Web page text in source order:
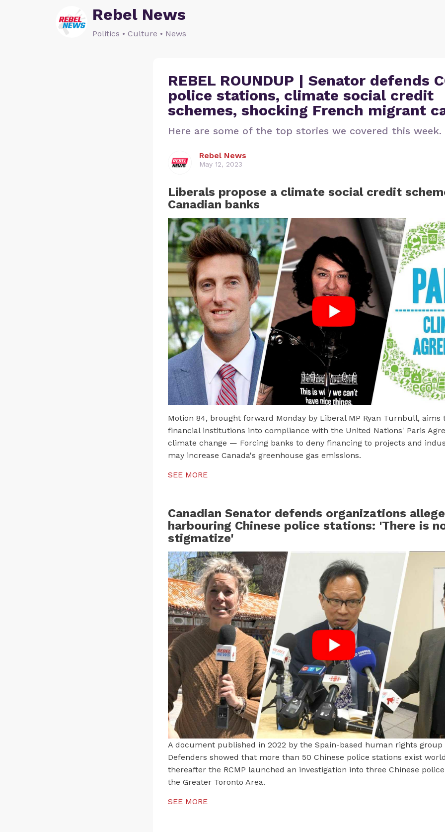
Rebel News
Politics • Culture • News
REBEL ROUNDUP | Senator defends
police stations, climate social credit
schemes, shocking French migrant
Here are some of the top stories we covered this week.
Rebel News
May 12, 2023
Liberals propose a climate social credit
Canadian banks
Motion 84, brought forward Monday by Liberal MP Ryan Turnbull, aims
financial institutions into compliance with the United Nations' Paris
climate change — Forcing banks to deny financing to projects and
may increase Canada's greenhouse gas emissions.
SEE MORE
Canadian Senator defends organizations
harbouring Chinese police stations: 'There is
stigmatize'
A document published in 2022 by the Spain-based human rights group
Defenders showed that more than 50 Chinese police stations exist
thereafter the RCMP launched an investigation into three Chinese
the Greater Toronto Area.
SEE MORE